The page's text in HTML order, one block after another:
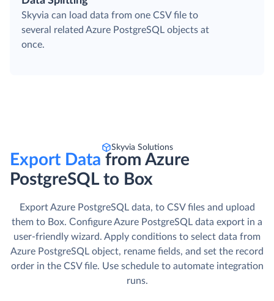
Skyvia can load data from one CSV file to
several related Azure PostgreSQL objects at
once.
Skyvia Solutions
Export Data from Azure
PostgreSQL to Box
Export Azure PostgreSQL data, to CSV files and upload
them to Box. Сonfigure Azure PostgreSQL data export in a
user-friendly wizard. Apply conditions to select data from
Azure PostgreSQL object, rename fields, and set the record
order in the CSV file. Use schedule to automate integration
runs.